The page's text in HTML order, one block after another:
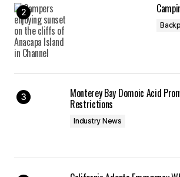
Monterey Bay Domoic Acid
Restrictions
Industry News